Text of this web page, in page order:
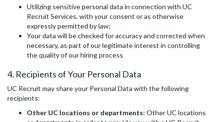
Utilizing sensitive personal data in connection with UC
Recruit Services, with your consent or as otherwise
expressly permitted by law;
Your data will be checked for accuracy and corrected when
necessary, as part of our legitimate interest in controlling
the quality of our hiring process
4. Recipients of Your Personal Data
UC Recruit may share your Personal Data with the following
recipients:
Other UC locations or departments: Other UC locations